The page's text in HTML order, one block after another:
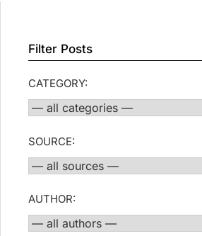
Filter Posts
CATEGORY:
SOURCE:
AUTHOR: